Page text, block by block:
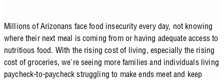
Millions of Arizonans face food insecurity every day, not knowing
where their next meal is coming from or having adequate access to
nutritious food. With the rising cost of living, especially the rising
cost of groceries, we're seeing more families and individuals living
paycheck-to-paycheck struggling to make ends meet and keep